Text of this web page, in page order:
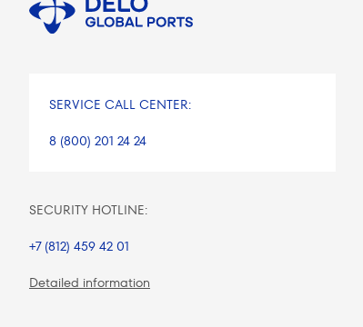
SERVICE CALL CENTER:
8 (800) 201 24 24
SECURITY HOTLINE:
+7 (812) 459 42 01
Detailed information